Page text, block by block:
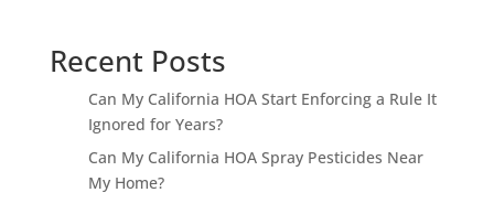
Recent Posts
Can My California HOA Start Enforcing a Rule It
Ignored for Years?
Can My California HOA Spray Pesticides Near
My Home?